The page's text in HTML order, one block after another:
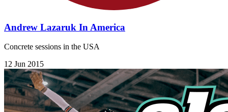
Andrew Lazaruk In America
Concrete sessions in the USA
12 Jun 2015